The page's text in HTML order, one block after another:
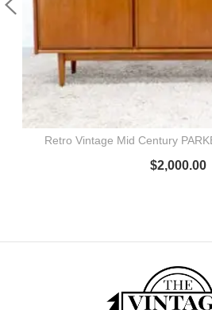
Retro Vintage Mid Century
$2,000.00